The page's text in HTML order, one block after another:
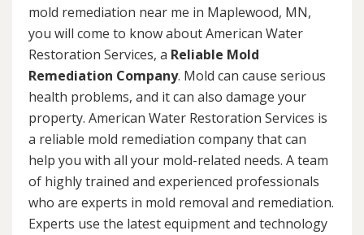
mold remediation near me in Maplewood, MN,
you will come to know about American Water
Restoration Services, a Reliable Mold
Remediation Company. Mold can cause serious
health problems, and it can also damage your
property. American Water Restoration Services is
a reliable mold remediation company that can
help you with all your mold-related needs. A team
of highly trained and experienced professionals
who are experts in mold removal and remediation.
Experts use the latest equipment and technology